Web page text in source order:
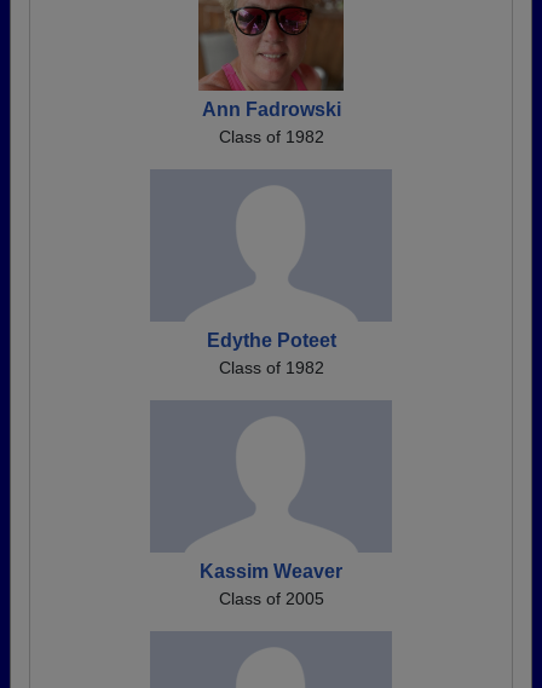
Ann Fadrowski
Class of 1982
Edythe Poteet
Class of 1982
Kassim Weaver
Class of 2005